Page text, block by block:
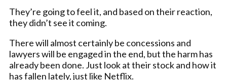
They’re going to feel it, and based on their reaction,
they didn’t see it coming.
There will almost certainly be concessions and
lawyers will be engaged in the end, but the harm has
already been done. Just look at their stock and how it
has fallen lately, just like Netflix.